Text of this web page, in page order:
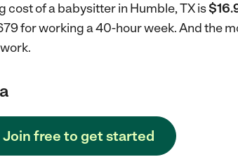
of a babysitter in Humble, TX is
for working a 40-hour week.And the
Join free to get started